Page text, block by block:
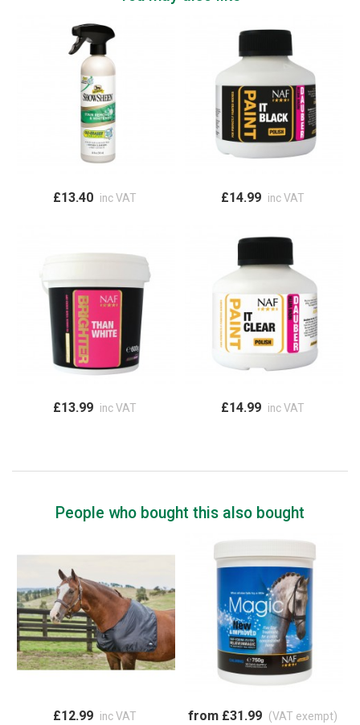
£13.40 inc VAT £14.99 inc VAT
£13.99 inc VAT £14.99 inc VAT
People who bought this also bought
£12.99 inc VAT from £31.99 (VAT exempt)